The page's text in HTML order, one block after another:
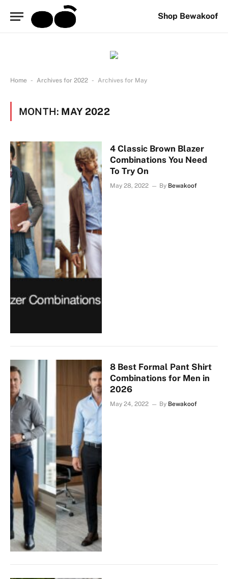
Shop Bewakoof
Home - Archives for 2022 - Archives for May
MONTH: MAY 2022
4 Classic Brown Blazer
Combinations You Need
To Try On
May 28, 2022 By Bewakoof
8 Best Formal Pant Shirt
Combinations for Men in
2026
May 24, 2022 By Bewakoof